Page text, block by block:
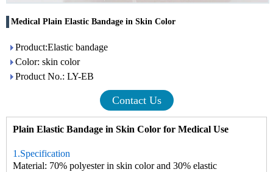
Medical Plain Elastic Bandage in Skin Color
Product:Elastic bandage
Color: skin color
Product No.: LY-EB
Contact Us
Plain Elastic Bandage in Skin Color for Medical Use
1.Specification
Material: 70% polyester in skin color and 30% elastic